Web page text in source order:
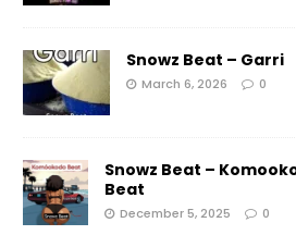
Snowz Beat – Garri
March 6, 2026 0
Snowz Beat –
Beat
December 5, 2025 0